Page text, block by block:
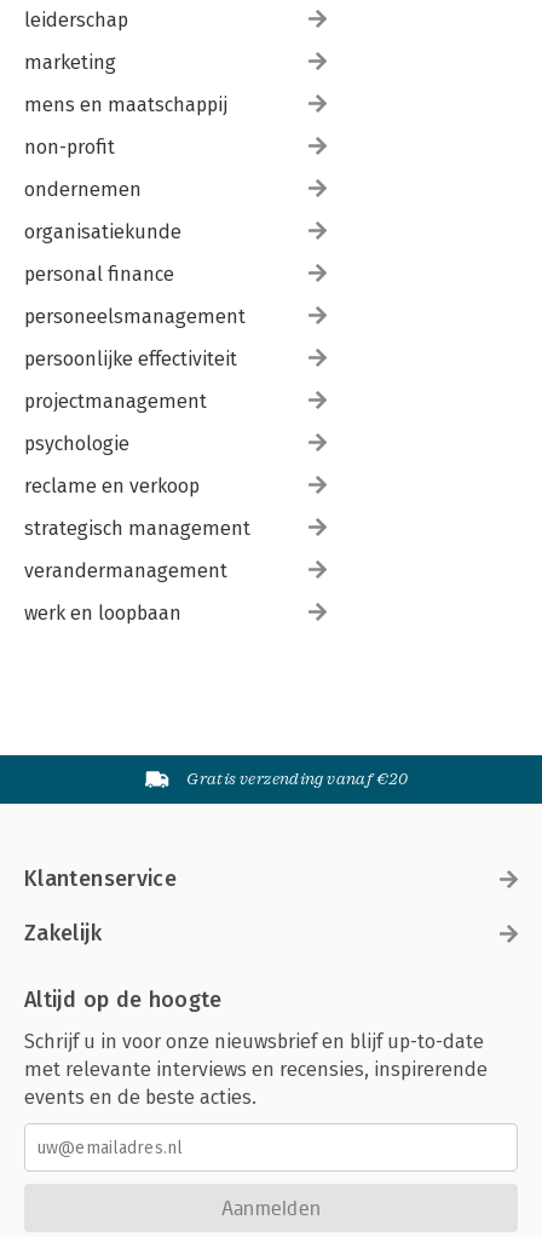
leiderschap
marketing
mens en maatschappij
non-profit
ondernemen
organisatiekunde
personal finance
personeelsmanagement
persoonlijke effectiviteit
projectmanagement
psychologie
reclame en verkoop
strategisch management
verandermanagement
werk en loopbaan
Gratis verzending vanaf €20
Klantenservice
Zakelijk
Altijd op de hoogte
Schrijf u in voor onze nieuwsbrief en blijf up-to-date
met relevante interviews en recensies, inspirerende
events en de beste acties.
Aanmelden